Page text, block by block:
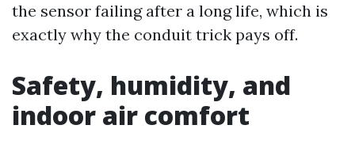
the sensor failing after a long life, which is
exactly why the conduit trick pays off.
Safety, humidity, and
indoor air comfort